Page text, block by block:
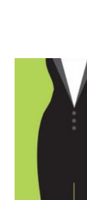
characters with
Authors
asking for The
print. If you
please sign the
this great
the hands of